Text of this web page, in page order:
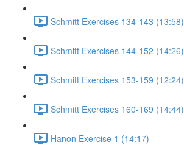
Schmitt Exercises 134-143 (13:58)
Schmitt Exercises 144-152 (14:26)
Schmitt Exercises 153-159 (12:24)
Schmitt Exercises 160-169 (14:44)
Hanon Exercise 1 (14:17)